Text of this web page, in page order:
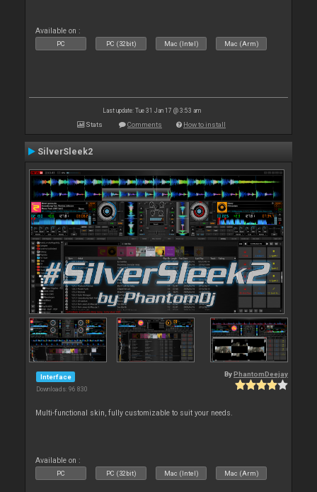
Available on :
PC PC (32bit) Mac (Intel) Mac (Arm)
Last update: Tue 31 Jan 17 @ 3:53 am
Stats Comments How to install
SilverSleek2
Interface
Downloads: 96 830
By PhantomDeejay
Multi-functional skin, fully customizable to suit your needs.
Available on :
PC PC (32bit) Mac (Intel) Mac (Arm)